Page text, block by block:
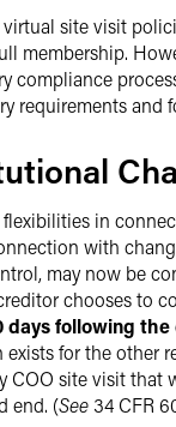
site visit
membership.
requirements
in
with
may now be
chooses
following
for the other
COO site visit
end. (See 34 CFR